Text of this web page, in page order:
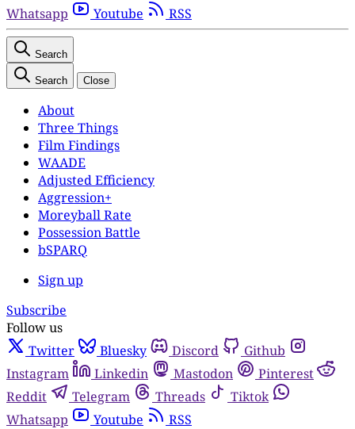
Whatsapp
Youtube RSS
Search
Search Close
About
Three Things
Film Findings
WAADE
Adjusted Efficiency
Aggression+
Moreyball Rate
Possession Battle
bSPARQ
Sign up
Subscribe
Follow us
Twitter
Bluesky Discord
Github
Instagram
Linkedin Mastodon
Pinterest
Reddit
Telegram Threads
Tiktok
Whatsapp
Youtube RSS